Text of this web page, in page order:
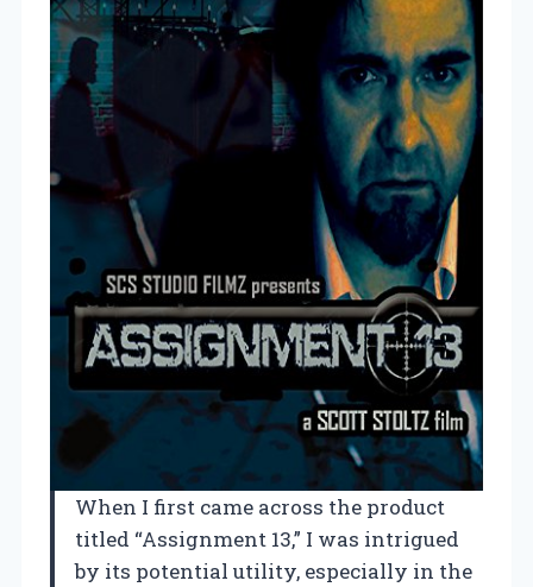
When I first came across the product
titled “Assignment 13,” I was intrigued
by its potential utility, especially in the